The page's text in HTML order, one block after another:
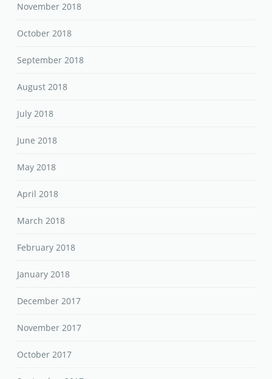
November 2018
October 2018
September 2018
August 2018
July 2018
June 2018
May 2018
April 2018
March 2018
February 2018
January 2018
December 2017
November 2017
October 2017